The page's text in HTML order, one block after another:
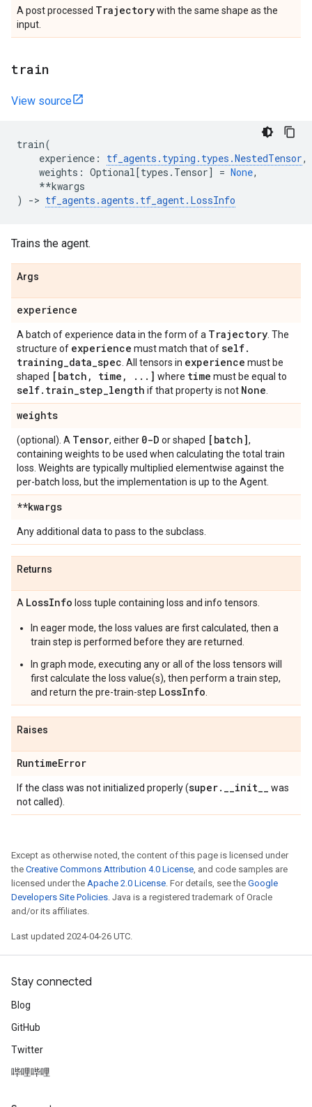
A post processed Trajectorywith the same shape as the
input.
train
View source
train(
experience : tf_agents . typing . types .NestedTensor,
weights : Optional[types . Tensor] = None,
**kwargs
)
-> tf_agents .agents . tf_agent. LossInfo
Trains the agent.
Args
experience
A batch of experience data in the form of a Trajectory . The
structure of experience must match that ofself.
training_data_spec . All tensors in experience must be
shaped [batch , time , . . . ] where time must be equal to
self. train_step_length if that property is not None
weights
(optional). A Tensor, either 0-D or shaped [batch],
containing weights to be used when calculating the total train
loss. Weights are typically multiplied elementwise against the
per-batch loss, but the implementation is up to the Agent.
**kwargs
Any additional data to pass to the subclass.
Returns
A LossInfo loss tuple containing loss and info tensors.
In eager mode, the loss values are first calculated, then a
train step is performed before they are returned.
In graph mode, executing any or all of the loss tensors will
first calculate the loss value(s), then perform a train step,
and return the pre-train-step LossInfo
Raises
RuntimeError
If the class was not initialized properly (super. __init__ was
not called).
Except as otherwise noted, the content of this page is licensed under
the Creative Commons Attribution 4.0 License, and code samples are
licensed under the Apache 2.0 License. For details, see the Google
Developers Site Policies. Java is a registered trademark of Oracle
and/or its affiliates.
Last updated 2024-04-26 UTC.
Stay connected
Blog
GitHub
Twitter
哔哩哔哩